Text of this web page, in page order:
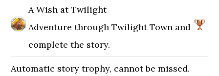
A Wish at Twilight
Adventure through Twilight Town and
complete the story.
Automatic story trophy, cannot be missed.